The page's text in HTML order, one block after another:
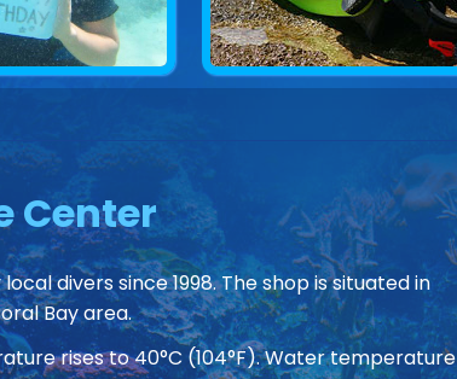
Center
divers since 1998. The shop is situated in
Bay area.
rises to 40°C (104°F). Water temperature